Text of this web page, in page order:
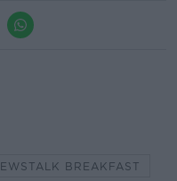
BREAKFAST